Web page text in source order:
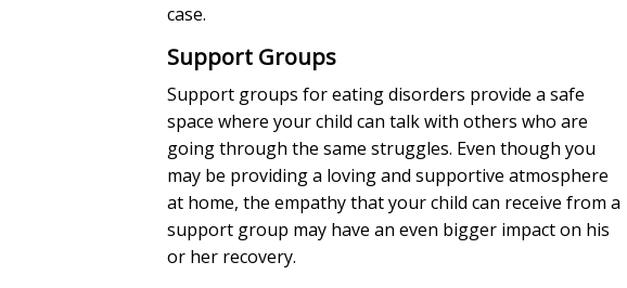
case.
Support Groups
Support groups for eating disorders provide a safe
space where your child can talk with others who are
going through the same struggles. Even though you
may be providing a loving and supportive atmosphere
at home, the empathy that your child can receive from a
support group may have an even bigger impact on his
or her recovery.